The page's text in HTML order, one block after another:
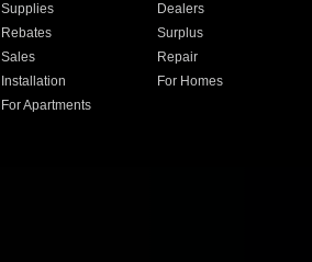
Supplies
Dealers
Rebates
Surplus
Sales
Repair
Installation
For Homes
For Apartments